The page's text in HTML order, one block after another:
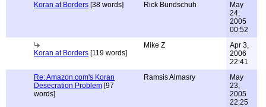
Koran at Borders [38 words] Rick Bundschuh
May
24,
2005
00:52
Koran at Borders [119 words]
Mike Z
Apr 3,
2006
22:41
Re: Amazon.com's Koran
Desecration Problem [97
words]
Ramsis Almasry
May
23,
2005
22:25